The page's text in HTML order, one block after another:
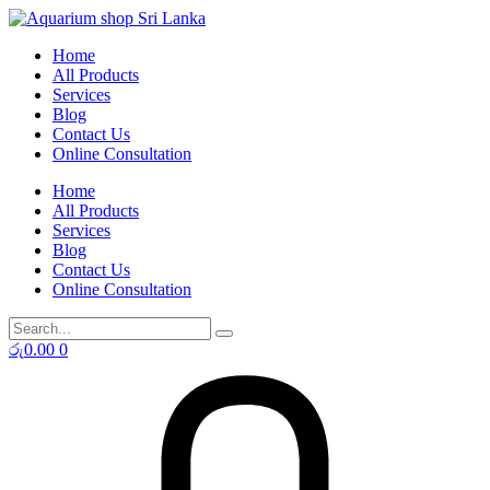
Skip
contentHome
All Products
Services
Blog
Contact Us
Online Consultation
Home
All Products
Services
Blog
Contact Us
Online Consultation
රු0.00 0